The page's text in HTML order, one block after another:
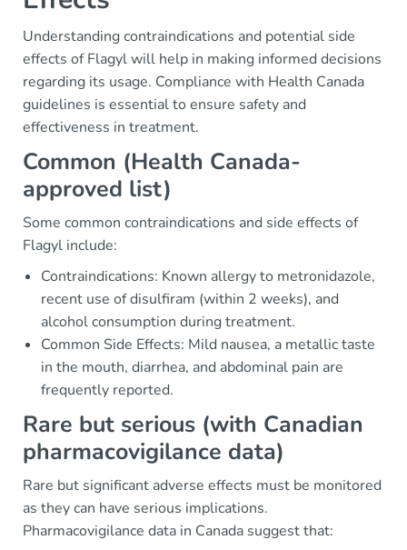
Understanding contraindications and potential side
effects of Flagyl will help in making informed decisions
regarding its usage. Compliance with Health Canada
guidelines is essential to ensure safety and
effectiveness in treatment.
Common (Health Canada-
approved list)
Some common contraindications and side effects of
Flagyl include:
Contraindications: Known allergy to metronidazole,
recent use of disulfiram (within 2 weeks), and
alcohol consumption during treatment.
Common Side Effects: Mild nausea, a metallic taste
in the mouth, diarrhea, and abdominal pain are
frequently reported.
Rare but serious (with Canadian
pharmacovigilance data)
Rare but significant adverse effects must be monitored
as they can have serious implications.
Pharmacovigilance data in Canada suggest that: